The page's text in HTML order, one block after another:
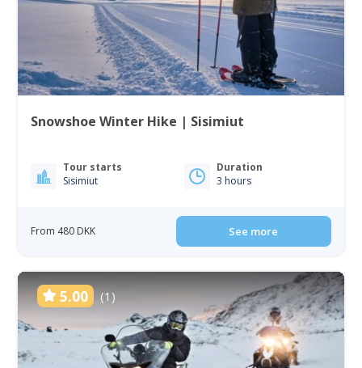
Snowshoe Winter Hike | Sisimiut
Tour starts
Sisimiut
Duration
3 hours
From 480 DKK See more
5.00 (1)